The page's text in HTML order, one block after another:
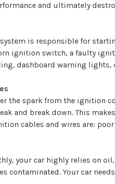
and ultimately
is responsible for
ignition switch, a faulty
dashboard warning lights,
the spark from the ignition
and break down. This
cables and wires are:
your car highly relies on
contaminated. Your car